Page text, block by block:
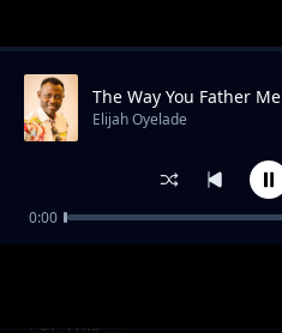
Trending
For This
The Way You Father Me
Elijah Oyelade
0:00